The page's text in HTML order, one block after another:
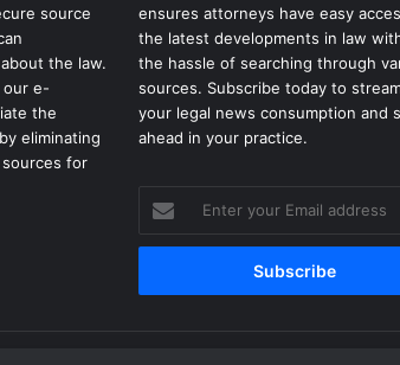
source
the law.
our e-
the
eliminating
for
ensures attorneys have easy
the latest developments in law
the hassle of searching through
sources. Subscribe today to
your legal news consumption and
ahead in your practice.
your
Email